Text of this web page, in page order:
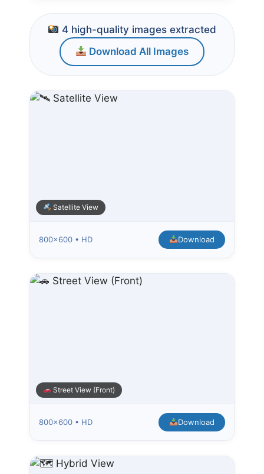
4 high-quality images extracted
Download All Images
Satellite View
800×600 • HD Download
Street View (Front)
800×600 • HD Download